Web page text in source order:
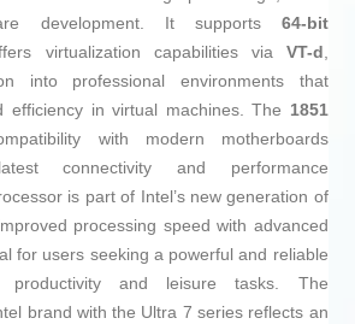
development. It supports 64-bit
virtualization capabilities via VT-d,
into professional environments that
efficiency in virtual machines. The 1851
with modern motherboards
connectivity and performance
is part of Intel’s new generation of
processing speed with advanced
for users seeking a powerful and reliable
and leisure tasks. The
brand with the Ultra 7 series reflects an